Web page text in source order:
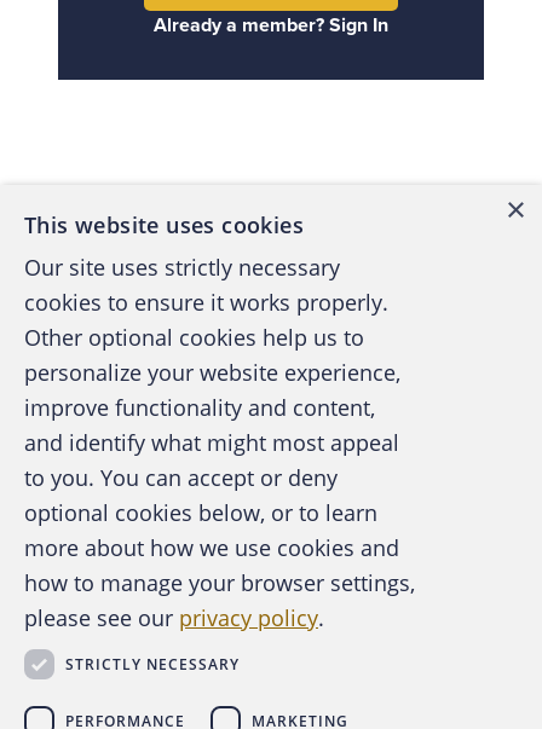
Already a member? Sign In
A publication of the Association of
Certified Fraud Examiners
About the ACFE
For Media
For Advertisers
×
This website uses cookies
Our site uses strictly necessary
cookies to ensure it works properly.
Other optional cookies help us to
personalize your website experience,
improve functionality and content,
and identify what might most appeal
to you. You can accept or deny
optional cookies below, or to learn
more about how we use cookies and
how to manage your browser settings,
please see our privacy policy.
STRICTLY NECESSARY
PERFORMANCE MARKETING